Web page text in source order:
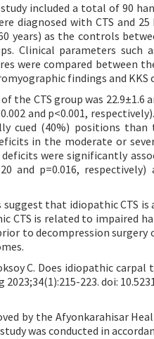
included a total of 90
diagnosed with CTS and
years) as the controls
Clinical parameters
were compared between
findings and KKS
the CTS group was
and p<0.001,
cued (40%) positions
in the moderate or
deficits were significantly
and p=0.016,
suggest that idiopathic CTS
CTS is related to impaired
to decompression
C. Does idiopathic
223. doi:
by the Afyonkarahisar
study was conducted in